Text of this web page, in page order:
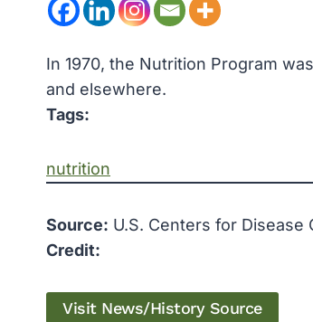
In 1970, the Nutrition Program
and elsewhere.
Tags:
nutrition
Source: U.S. Centers for
Credit:
Visit News/History Source